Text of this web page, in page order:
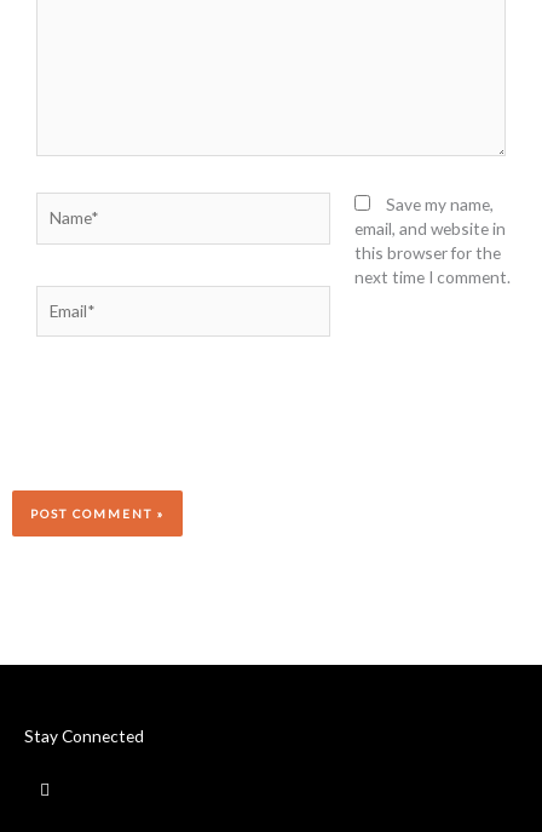
Save my name,
email, and website in
this browser for the
next time I comment.
Stay Connected
a